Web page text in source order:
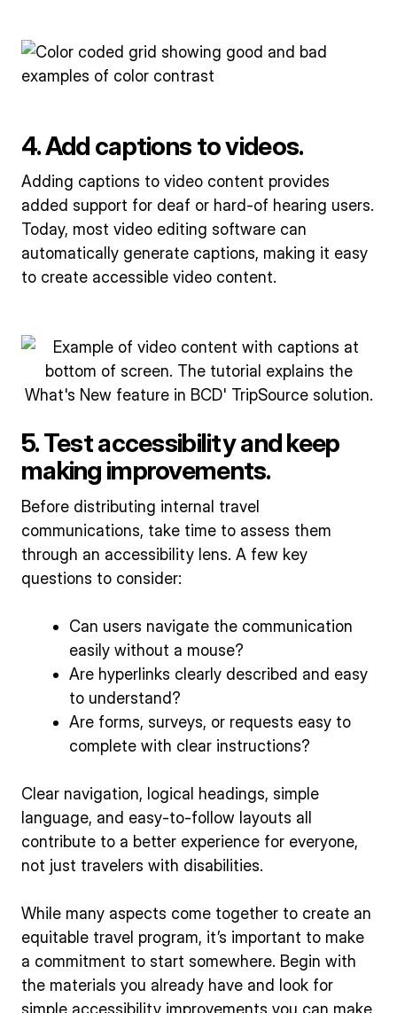
4. Add captions to videos.
Adding captions to video content provides
added support for deaf or hard-of hearing users.
Today, most video editing software can
automatically generate captions, making it easy
to create accessible video content.
5. Test accessibility and keep
making improvements.
Before distributing internal travel
communications, take time to assess them
through an accessibility lens. A few key
questions to consider:
Can users navigate the communication
easily without a mouse?
Are hyperlinks clearly described and easy
to understand?
Are forms, surveys, or requests easy to
complete with clear instructions?
Clear navigation, logical headings, simple
language, and easy-to-follow layouts all
contribute to a better experience for everyone,
not just travelers with disabilities.
While many aspects come together to create an
equitable travel program, it’s important to make
a commitment to start somewhere. Begin with
the materials you already have and look for
simple accessibility improvements you can make